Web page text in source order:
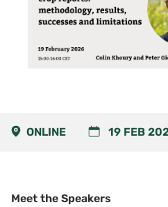
ONLINE 19 FEB
Meet the Speakers